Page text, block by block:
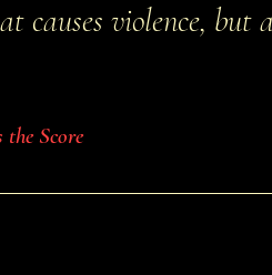
causes violence, but
the Score